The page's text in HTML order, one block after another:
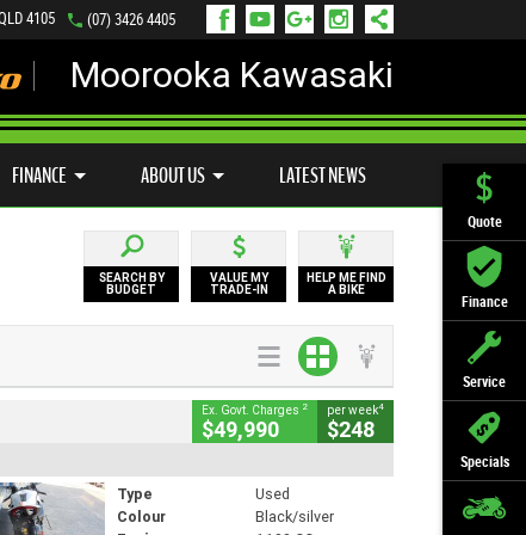
Quote
Finance
Service
Specials
4105 (07) 3426 4405
Moorooka Kawasaki
FINANCE ABOUT US LATEST NEWS
SEARCH BY
BUDGET
VALUE MY
TRADE-IN
HELP ME FIND
A BIKE
Ex. Govt. Charges 2
$49,990
per week4
$248
Type
Used
Colour
Black/silver